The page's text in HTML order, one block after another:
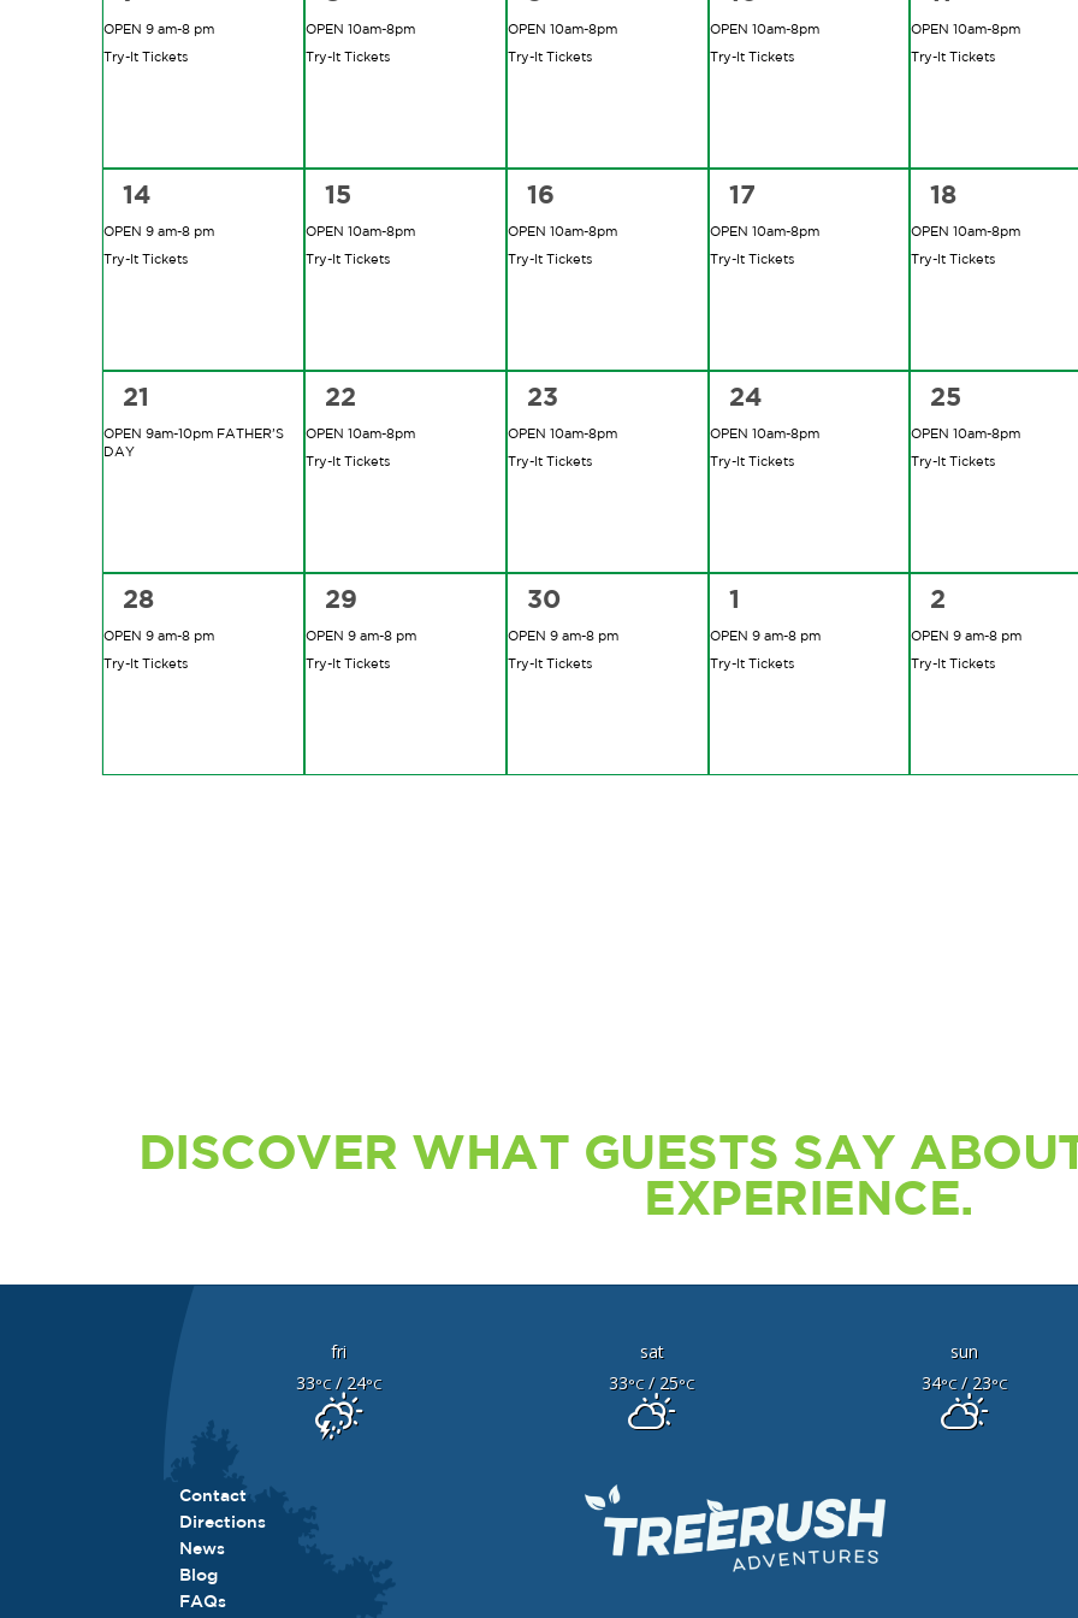
events,
OPEN 9 am-8 pm
Try-It Tickets
events,
OPEN 10am-8pm
Try-It Tickets
events,
OPEN 10am-8pm
Try-It Tickets
events,
OPEN 10am-8pm
Try-It Tickets
events,
OPEN 10am-8pm
Try-It Tickets
2
events,
14
OPEN 9 am-8 pm
Try-It Tickets
2
events,
15
OPEN 10am-8pm
Try-It Tickets
2
events,
16
OPEN 10am-8pm
Try-It Tickets
2
events,
17
OPEN 10am-8pm
Try-It Tickets
2
events,
18
OPEN 10am-8pm
Try-It Tickets
1
event,
21
OPEN 9am-10pm FATHER’S
DAY
2
events,
22
OPEN 10am-8pm
Try-It Tickets
2
events,
23
OPEN 10am-8pm
Try-It Tickets
2
events,
24
OPEN 10am-8pm
Try-It Tickets
2
events,
25
OPEN 10am-8pm
Try-It Tickets
2
events,
28
OPEN 9 am-8 pm
Try-It Tickets
2
events,
29
OPEN 9 am-8 pm
Try-It Tickets
2
events,
30
OPEN 9 am-8 pm
Try-It Tickets
2
events,
1
OPEN 9 am-8 pm
Try-It Tickets
2
events,
2
OPEN 9 am-8 pm
Try-It Tickets
DISCOVER WHAT GUESTS SAY
EXPERIENCE.
fri sat sun
33°C/ 24°C 33°C/ 25°C 34°C/ 23°C
Contact
Directions
News
Blog
FAQs